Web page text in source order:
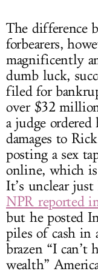
The difference
forbearers,
magnificently
dumb luck,
filed for
over $32
a judge
damages to
posting a sex
online, which is
It’s unclear
NPR reported
but he posted
piles of cash in
brazen “I can’t
wealth”